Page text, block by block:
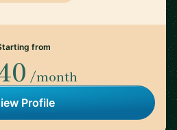
from
/month
Profile